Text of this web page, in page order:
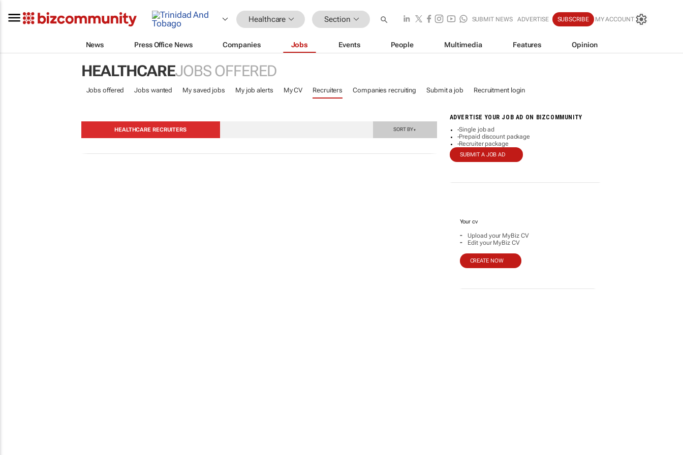
Healthcare Section SUBMIT NEWS ADVERTISE SUBSCRIBE MY ACCOUNT
News Press Office News Companies Jobs Events People Multimedia Features Opinion
HEALTHCAREJOBS OFFERED
Jobs offered Jobs wanted My saved jobs My job alerts My CV Recruiters Companies recruiting Submit a job Recruitment login
ADVERTISE YOUR JOB AD ON BIZCOMMUNITY
-Single job ad
-Prepaid discount package
-Recruiter package
SUBMIT A JOB AD
Your cv
- Upload your MyBiz CV
- Edit your MyBiz CV
CREATE NOW
HEALTHCARE RECRUITERS SORT BY▼